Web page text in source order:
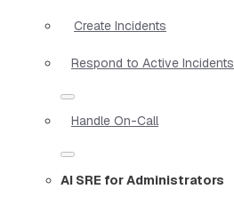
Create Incidents
Respond to Active Incidents
Handle On-Call
AI SRE for Administrators